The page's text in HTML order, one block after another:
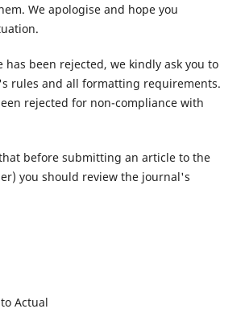
We apologise and hope you
has been rejected, we kindly ask you to
rules and all formatting requirements.
rejected for non-compliance with
before submitting an article to the
you should review the journal's
Actual